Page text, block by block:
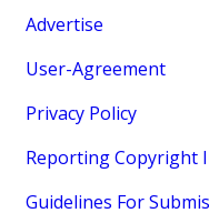
Advertise
User-Agreement
Privacy Policy
Reporting Copyright
Guidelines For